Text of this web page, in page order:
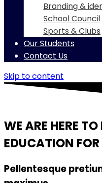
Branding &
School Council
Sports & Clubs
Our Students
Contact Us
Skip to content
WE ARE HERE
EDUCATION FOR
Pellentesque